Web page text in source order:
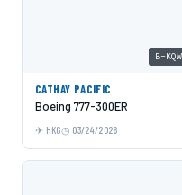
B-KQW
CATHAY PACIFIC
Boeing 777-300ER
HKG 03/24/2026